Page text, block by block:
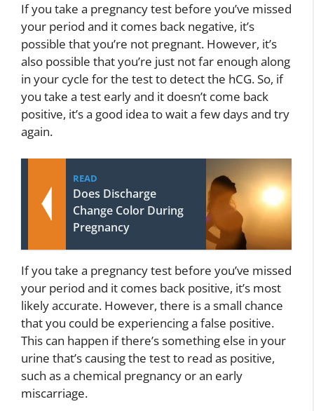
If you take a pregnancy test before you’ve missed
your period and it comes back negative, it’s
possible that you’re not pregnant. However, it’s
also possible that you’re just not far enough along
in your cycle for the test to detect the hCG. So, if
you take a test early and it doesn’t come back
positive, it’s a good idea to wait a few days and try
again.
READ
Does Discharge
Change Color During
Pregnancy
If you take a pregnancy test before you’ve missed
your period and it comes back positive, it’s most
likely accurate. However, there is a small chance
that you could be experiencing a false positive.
This can happen if there’s something else in your
urine that’s causing the test to read as positive,
such as a chemical pregnancy or an early
miscarriage.